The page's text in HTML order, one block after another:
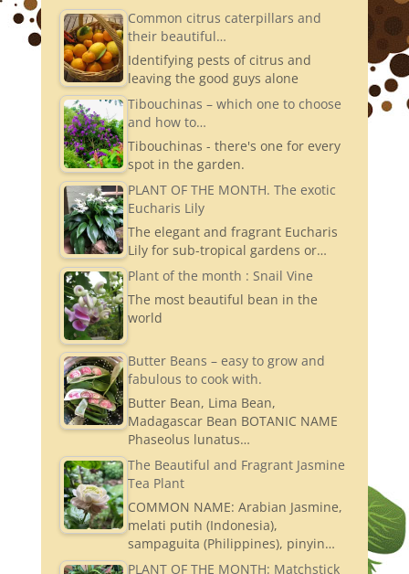
a
gr
a
m
Common citrus caterpillars and
their beautiful…
Identifying pests of citrus and
leaving the good guys alone
Tibouchinas – which one to choose
and how to…
Tibouchinas - there's one for every
spot in the garden.
PLANT OF THE MONTH. The exotic
Eucharis Lily
The elegant and fragrant Eucharis
Lily for sub-tropical gardens or…
Plant of the month : Snail Vine
The most beautiful bean in the
world
Butter Beans – easy to grow and
fabulous to cook with.
Butter Bean, Lima Bean,
Madagascar Bean BOTANIC NAME
Phaseolus lunatus…
The Beautiful and Fragrant Jasmine
Tea Plant
COMMON NAME: Arabian Jasmine,
melati putih (Indonesia),
sampaguita (Philippines), pinyin…
PLANT OF THE MONTH: Matchstick